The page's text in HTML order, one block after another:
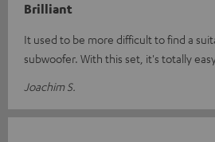
Brilliant
It used to be more difficult to find a
subwoofer. With this set, it's totally
Joachim S.